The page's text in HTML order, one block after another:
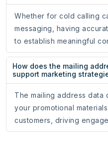
Whether for cold calling
messaging, having
to establish meaningful
How does the mailing
support marketing
The mailing address data
your promotional
customers, driving